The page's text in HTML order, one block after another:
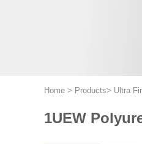
Home > Products> Ultra
1UEW